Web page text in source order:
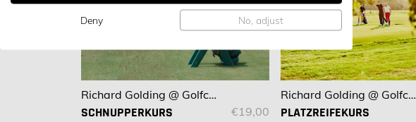
Richard Golding @ Golfclub Bad Kissingen
SCHNUPPERKURS
€19,00
Richard Golding @ Golfclub Bad Kissingen
PLATZREIFEKURS
Deny No, adjust